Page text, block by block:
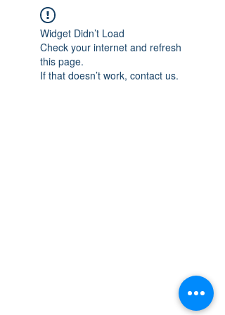
Widget Didn’t Load
Check your internet and refresh
this page.
If that doesn’t work, contact us.